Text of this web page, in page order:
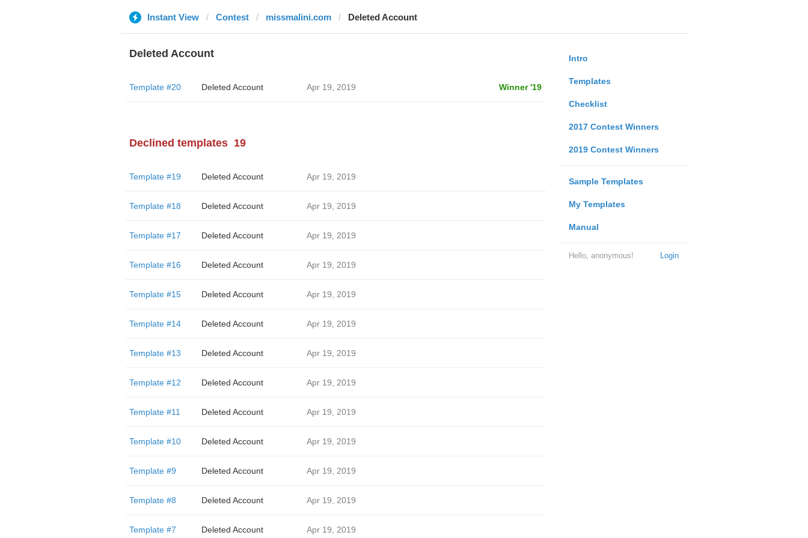
Instant View Contest missmalini.com Deleted Account
Intro
Templates
Checklist
2017 Contest Winners
2019 Contest Winners
Sample Templates
My Templates
Manual
Login
Hello, anonymous!
Deleted Account
Template #20 Deleted Account Apr 19, 2019 Winner '19
Declined templates 19
Template #19 Deleted Account Apr 19, 2019
Template #18 Deleted Account Apr 19, 2019
Template #17 Deleted Account Apr 19, 2019
Template #16 Deleted Account Apr 19, 2019
Template #15 Deleted Account Apr 19, 2019
Template #14 Deleted Account Apr 19, 2019
Template #13 Deleted Account Apr 19, 2019
Template #12 Deleted Account Apr 19, 2019
Template #11 Deleted Account Apr 19, 2019
Template #10 Deleted Account Apr 19, 2019
Template #9 Deleted Account Apr 19, 2019
Template #8 Deleted Account Apr 19, 2019
Template #7 Deleted Account Apr 19, 2019